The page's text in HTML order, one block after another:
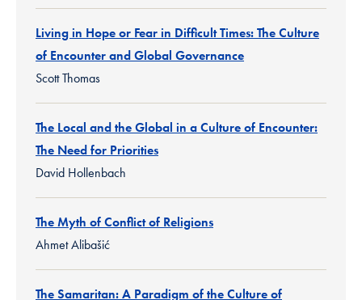
Living in Hope or Fear in Difficult Times: The Culture
of Encounter and Global Governance
Scott Thomas
The Local and the Global in a Culture of Encounter:
The Need for Priorities
David Hollenbach
The Myth of Conflict of Religions
Ahmet Alibašić
The Samaritan: A Paradigm of the Culture of